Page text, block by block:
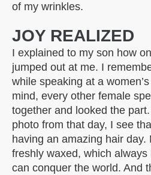
of my wrinkles.
JOY REALIZED
I explained to my son how
jumped out at me. I
while speaking at a
mind, every other female
together and looked the
photo from that day, I see
having an amazing hair
freshly waxed, which
can conquer the world. And